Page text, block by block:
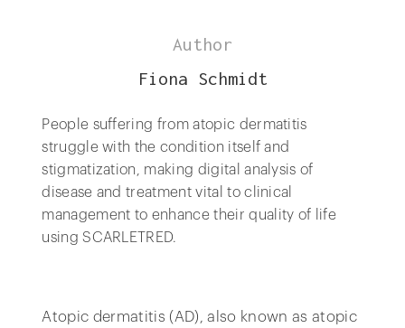
Author
Fiona Schmidt
People suffering from atopic dermatitis
struggle with the condition itself and
stigmatization, making digital analysis of
disease and treatment vital to clinical
management to enhance their quality of life
using SCARLETRED.
Atopic dermatitis (AD), also known as atopic